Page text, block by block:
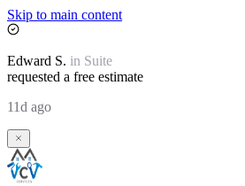
Skip to main content
Edward S. in Suite
requested a free estimate
11d ago